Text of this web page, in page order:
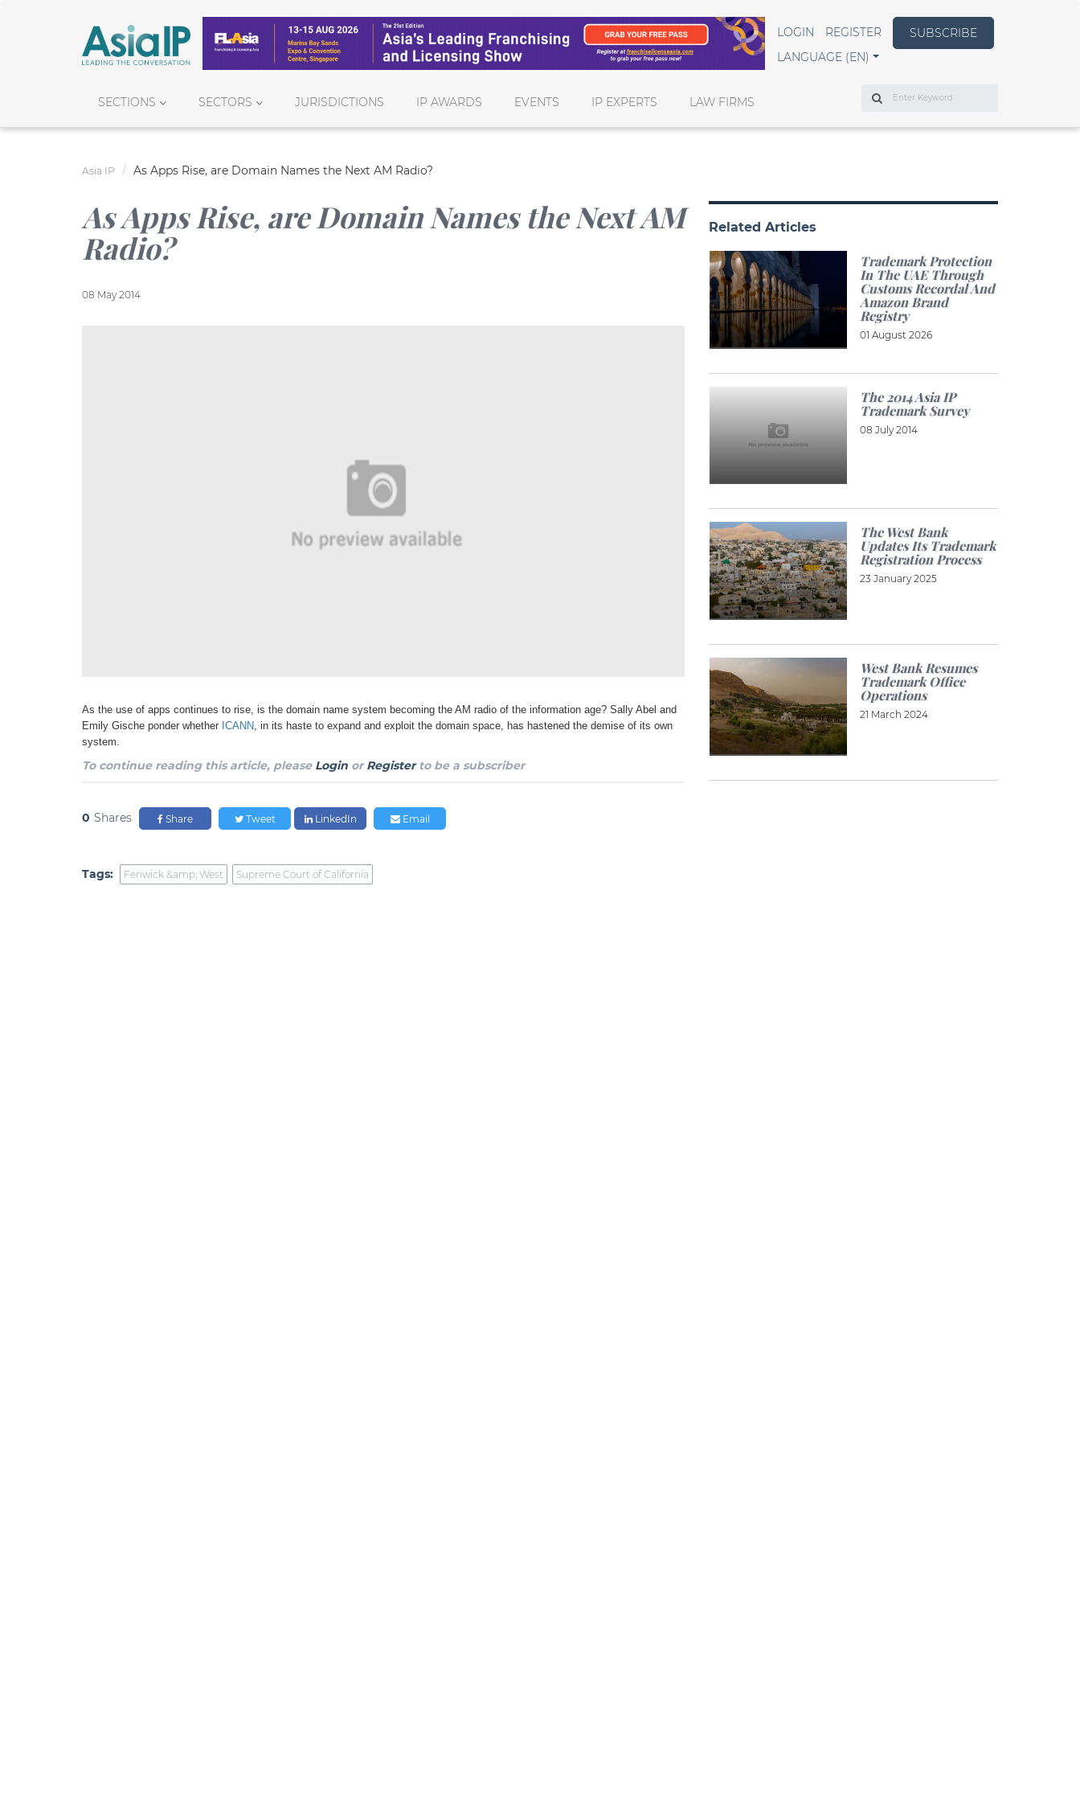
LOGIN REGISTER
SUBSCRIBE
LANGUAGE (EN)
SECTIONS SECTORS JURISDICTIONS IP AWARDS EVENTS IP EXPERTS LAW FIRMS
Search
Asia IP As Apps Rise, are Domain Names the Next AM Radio?
As Apps Rise, are Domain Names the Next AM
Radio?
08 May 2014
As the use of apps continues to rise, is the domain name system becoming the AM radio of the information age? Sally Abel and
Emily Gische ponder whether ICANN, in its haste to expand and exploit the domain space, has hastened the demise of its own
system.
To continue reading this article, please Login orRegisterto be a subscriber
0 Shares Share Tweet LinkedIn Email
Tags: Fenwick &amp; West Supreme Court of California
Related Articles
Trademark Protection
In The UAE Through
Customs Recordal And
Amazon Brand
Registry
01 August 2026
The 2014 Asia IP
Trademark Survey
08 July 2014
The West Bank
Updates Its Trademark
Registration Process
23 January 2025
West Bank Resumes
Trademark Office
Operations
21 March 2024